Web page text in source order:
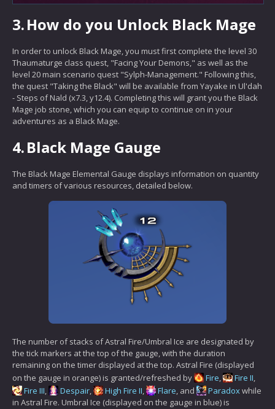
3.How do you Unlock Black Mage
In order to unlock Black Mage, you must first complete the level 30
Thaumaturge class quest, "Facing Your Demons," as well as the
level 20 main scenario quest "Sylph-Management." Following this,
the quest "Taking the Black" will be available from Yayake in Ul'dah
- Steps of Nald (x7.3, y12.4). Completing this will grant you the Black
Mage job stone, which you can equip to continue on in your
adventures as a Black Mage.
4.Black Mage Gauge
The Black Mage Elemental Gauge displays information on quantity
and timers of various resources, detailed below.
The number of stacks of Astral Fire/Umbral Ice are designated by
the tick markers at the top of the gauge, with the duration
remaining on the timer displayed at the top. Astral Fire (displayed
on the gauge in orange) is granted/refreshed by
Fire, Fire II,
Fire III, Despair, High Fire II, Flare, and Paradoxwhile
in Astral Fire. Umbral Ice (displayed on the gauge in blue) is